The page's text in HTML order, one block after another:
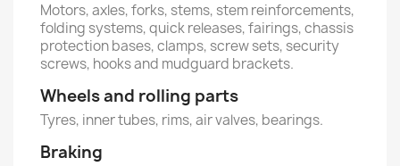
Motors, axles, forks, stems, stem reinforcements,
folding systems, quick releases, fairings, chassis
protection bases, clamps, screw sets, security
screws, hooks and mudguard brackets.
Wheels and rolling parts
Tyres, inner tubes, rims, air valves, bearings.
Braking